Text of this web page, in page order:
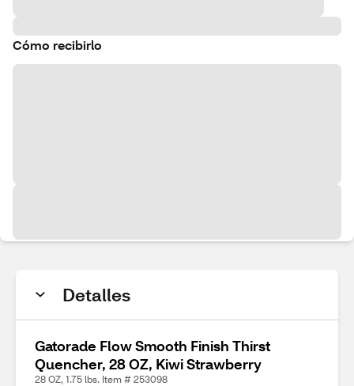
Cómo recibirlo
Detalles
Gatorade Flow Smooth Finish Thirst
Quencher, 28 OZ, Kiwi Strawberry
28 OZ, 1.75 lbs. Item # 253098